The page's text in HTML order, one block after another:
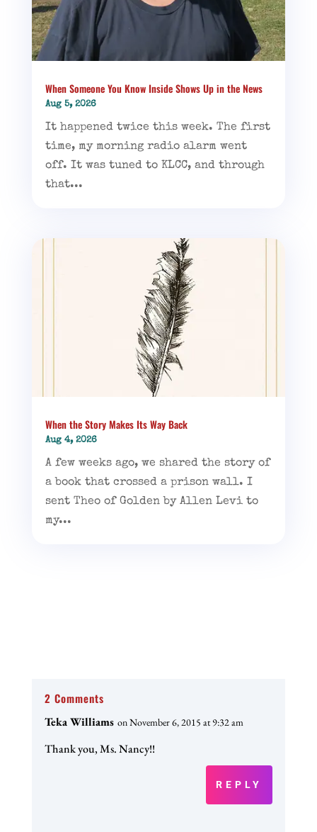
When Someone You Know Inside Shows Up in the News
Aug 5, 2026
It happened twice this week. The first
time, my morning radio alarm went
off. It was tuned to KLCC, and through
that...
When the Story Makes Its Way Back
Aug 4, 2026
A few weeks ago, we shared the story of
a book that crossed a prison wall. I
sent Theo of Golden by Allen Levi to
my...
2 Comments
Teka Williams on November 6, 2015 at 9:32 am
Thank you, Ms. Nancy!!
REPLY